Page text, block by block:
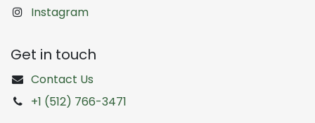
Instagram
Get in touch
Contact Us
+1 (512) 766-3471